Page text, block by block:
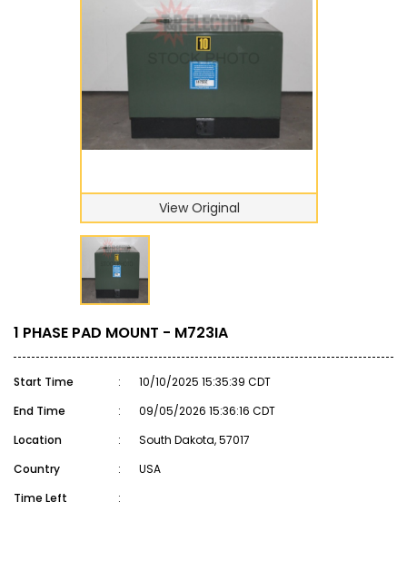
View Original
1 PHASE PAD MOUNT - M723IA
Start Time :
10/10/2025 15:35:39 CDT
End Time
:
09/05/2026 15:36:16 CDT
Location
:
South Dakota, 57017
Country
:
USA
Time Left
: